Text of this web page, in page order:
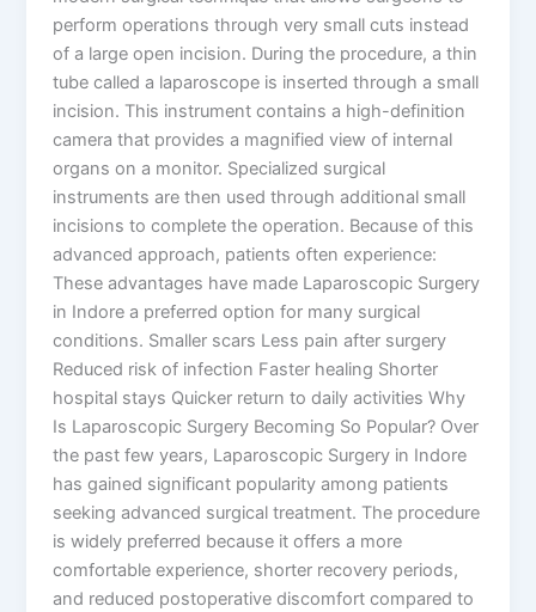
perform operations through very small cuts instead
of a large open incision. During the procedure, a thin
tube called a laparoscope is inserted through a small
incision. This instrument contains a high-definition
camera that provides a magnified view of internal
organs on a monitor. Specialized surgical
instruments are then used through additional small
incisions to complete the operation. Because of this
advanced approach, patients often experience:
These advantages have made Laparoscopic Surgery
in Indore a preferred option for many surgical
conditions. Smaller scars Less pain after surgery
Reduced risk of infection Faster healing Shorter
hospital stays Quicker return to daily activities Why
Is Laparoscopic Surgery Becoming So Popular? Over
the past few years, Laparoscopic Surgery in Indore
has gained significant popularity among patients
seeking advanced surgical treatment. The procedure
is widely preferred because it offers a more
comfortable experience, shorter recovery periods,
and reduced postoperative discomfort compared to